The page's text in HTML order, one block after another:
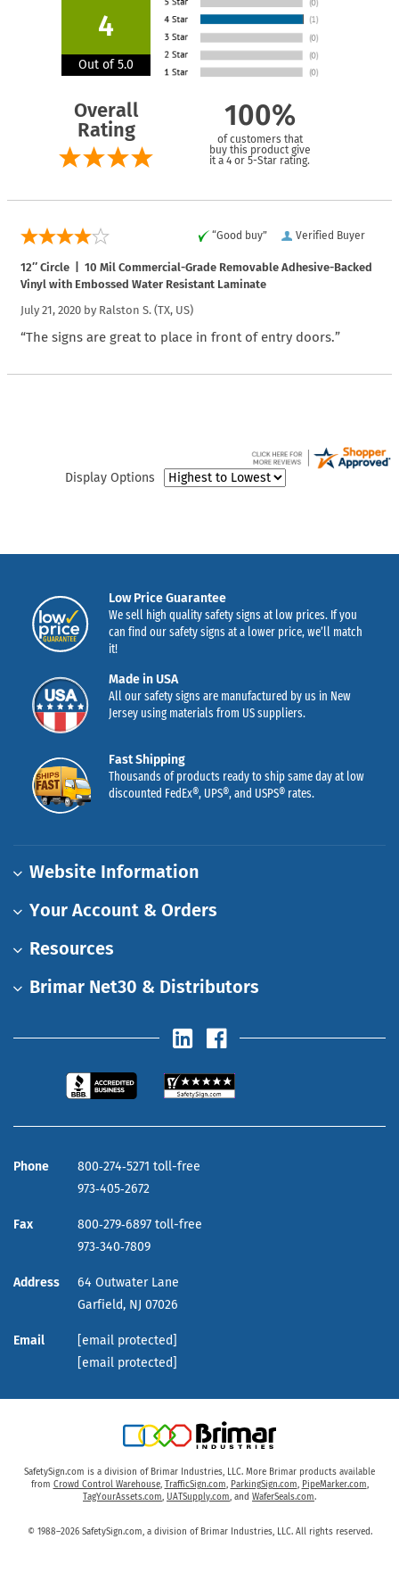
4
Out of 5.0
Overall
Rating
100%
of customers that
buy this product give
it a 4 or 5-Star rating.
Verified Buyer
“Good buy”
12″ Circle | 10 Mil Commercial-Grade Removable Adhesive-Backed
Vinyl with Embossed Water Resistant Laminate
July 21, 2020 by Ralston S. (TX, US)
“The signs are great to place in front of entry doors.”
Display Options
Low Price Guarantee
We sell high quality safety signs at low prices. If you
can find our safety signs at a lower price, we’ll match
it!
Made in USA
All our safety signs are manufactured by us in New
Jersey using materials from US suppliers.
Fast Shipping
Thousands of products ready to ship same day at low
discounted FedEx®, UPS®, and USPS® rates.
Website Information
Your Account & Orders
Resources
Brimar Net30 & Distributors
Phone
800‑274‑5271 toll-free
973‑405‑2672
Fax
800‑279‑6897 toll-free
973‑340‑7809
Address
64 Outwater Lane
Garfield, NJ 07026
Email
[email protected]
[email protected]
SafetySign.com is a division of Brimar Industries, LLC. More Brimar products available
from Crowd Control Warehouse, TrafficSign.com, ParkingSign.com, PipeMarker.com,
TagYourAssets.com, UATSupply.com, and WaferSeals.com.
© 1988–2026 SafetySign.com, a division of Brimar Industries, LLC. All rights reserved.